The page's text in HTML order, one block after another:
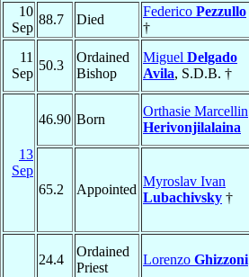
10
Sep
88.7 Died
Federico Pezzullo
†
11
Sep
50.3
Ordained
Bishop
Miguel Delgado
Avila, S.D.B. †
13
Sep
46.90 Born
Orthasie Marcellin
Herivonjilalaina
65.2 Appointed
Myroslav Ivan
Lubachivsky †
24.4
Ordained
Priest
Lorenzo Ghizzoni